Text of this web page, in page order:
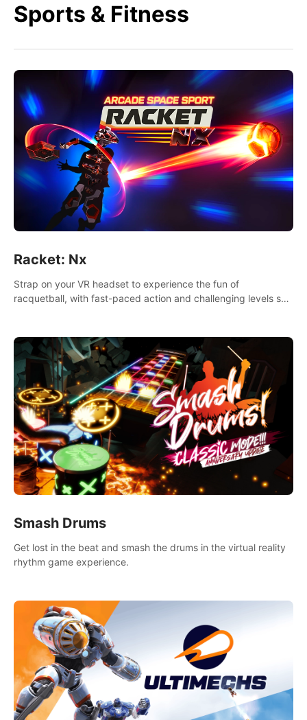
Sports & Fitness
Racket: Nx
Strap on your VR headset to experience the fun of
racquetball, with fast-paced action and challenging levels set
Smash Drums
Get lost in the beat and smash the drums in the virtual reality
rhythm game experience.